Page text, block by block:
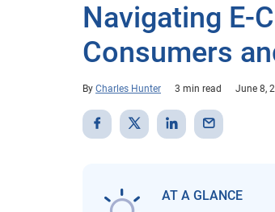
Navigating E-
Consumers
By Charles Hunter 3 min read June 8,
AT A GLANCE